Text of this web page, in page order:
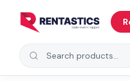
Search products